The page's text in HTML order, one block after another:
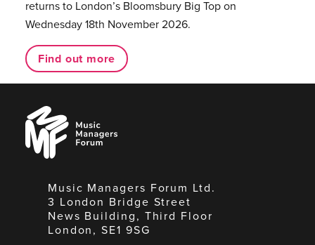
returns to London’s Bloomsbury Big Top on
Wednesday 18th November 2026.
Find out more
Music
Managers
Forum
Music Managers Forum Ltd.
3 London Bridge Street
News Building, Third Floor
London, SE1 9SG